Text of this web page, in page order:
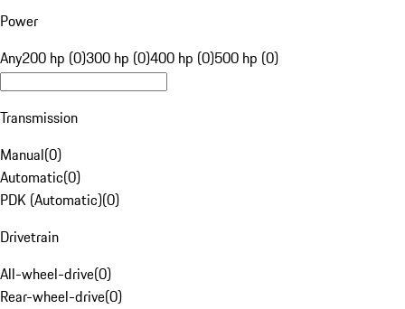
Power
Any200 hp (0)300 hp (0)400 hp (0)500 hp (0)
Transmission
Manual(0)
Automatic(0)
PDK (Automatic)(0)
Drivetrain
All-wheel-drive(0)
Rear-wheel-drive(0)